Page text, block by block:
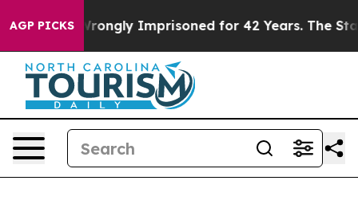
AGP PICKSWrongly Imprisoned for 42 Years. The State